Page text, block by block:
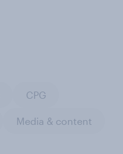
CPG
Media & content